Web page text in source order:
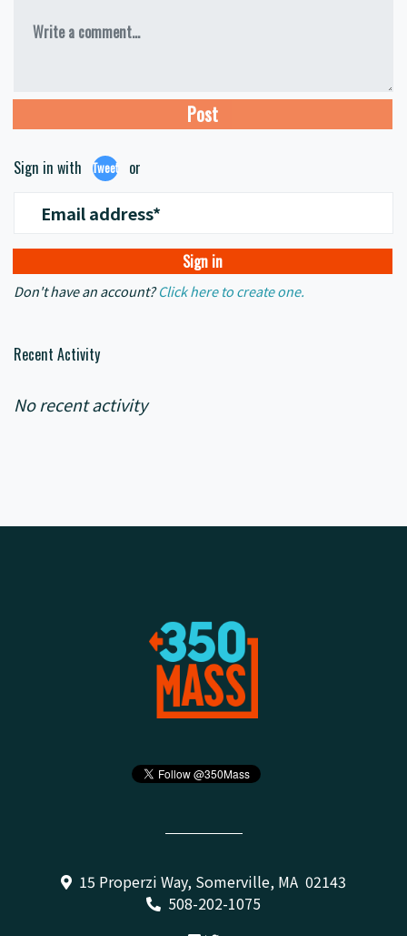
Write a comment...
Sign in with Tweet or
Email address*
Don't have an account? Click here to create one.
Recent Activity
No recent activity
15 Properzi Way, Somerville, MA 02143
508-202-1075